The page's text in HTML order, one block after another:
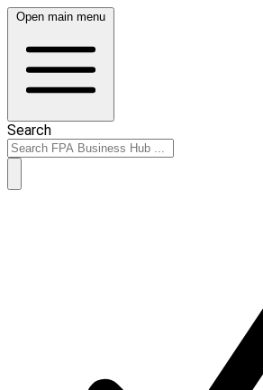
Open main menu
Search